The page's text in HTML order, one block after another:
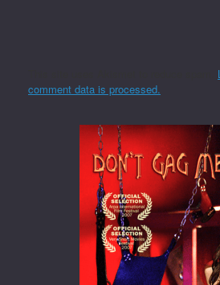
comment data is processed.